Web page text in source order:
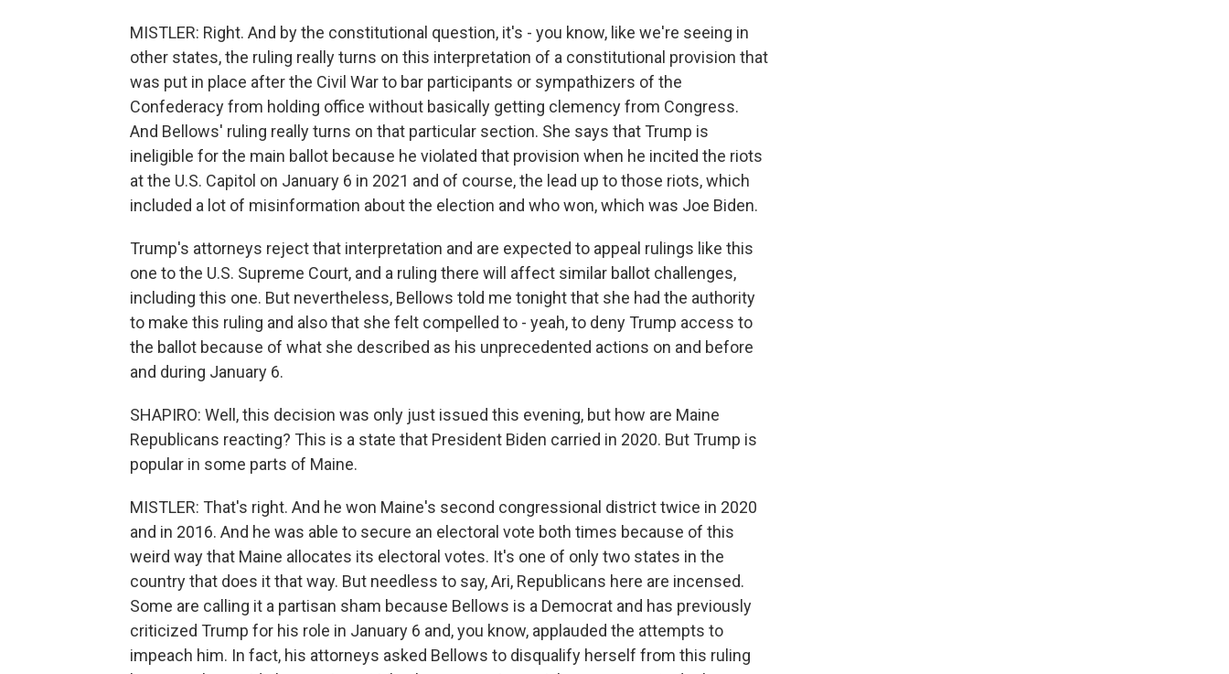
MISTLER: Right. And by the constitutional question, it's - you know, like we're seeing in
other states, the ruling really turns on this interpretation of a constitutional provision that
was put in place after the Civil War to bar participants or sympathizers of the
Confederacy from holding office without basically getting clemency from Congress.
And Bellows' ruling really turns on that particular section. She says that Trump is
ineligible for the main ballot because he violated that provision when he incited the riots
at the U.S. Capitol on January 6 in 2021 and of course, the lead up to those riots, which
included a lot of misinformation about the election and who won, which was Joe Biden.
Trump's attorneys reject that interpretation and are expected to appeal rulings like this
one to the U.S. Supreme Court, and a ruling there will affect similar ballot challenges,
including this one. But nevertheless, Bellows told me tonight that she had the authority
to make this ruling and also that she felt compelled to - yeah, to deny Trump access to
the ballot because of what she described as his unprecedented actions on and before
and during January 6.
SHAPIRO: Well, this decision was only just issued this evening, but how are Maine
Republicans reacting? This is a state that President Biden carried in 2020. But Trump is
popular in some parts of Maine.
MISTLER: That's right. And he won Maine's second congressional district twice in 2020
and in 2016. And he was able to secure an electoral vote both times because of this
weird way that Maine allocates its electoral votes. It's one of only two states in the
country that does it that way. But needless to say, Ari, Republicans here are incensed.
Some are calling it a partisan sham because Bellows is a Democrat and has previously
criticized Trump for his role in January 6 and, you know, applauded the attempts to
impeach him. In fact, his attorneys asked Bellows to disqualify herself from this ruling